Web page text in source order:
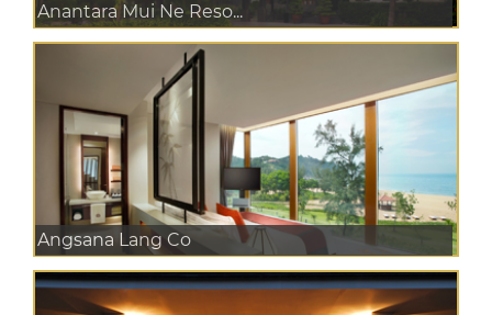
Anantara Mui Ne Reso...
Angsana Lang Co